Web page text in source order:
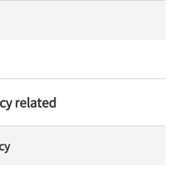
related